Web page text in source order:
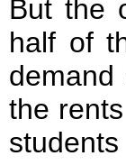
But the
half of
demand
the